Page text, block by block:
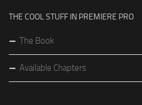
THE COOL STUFF IN PREMIERE PRO
The Book
Available Chapters